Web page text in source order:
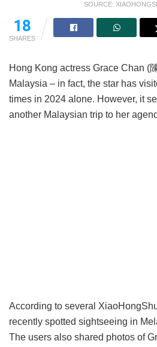
SOURCE:
18
SHARES
Hong Kong actress Grace Chan (
Malaysia – in fact, the star has
times in 2024 alone. However, it
another Malaysian trip to her
According to several
recently spotted sightseeing in
The users also shared photos of